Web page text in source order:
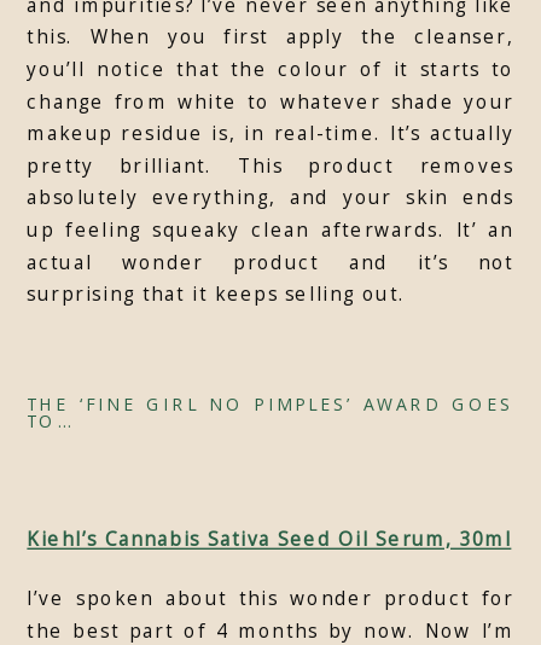
this. When you first apply the cleanser,
you’ll notice that the colour of it starts to
change from white to whatever shade your
makeup residue is, in real-time. It’s actually
pretty brilliant. This product removes
absolutely everything, and your skin ends
up feeling squeaky clean afterwards. It’ an
actual wonder product and it’s not
surprising that it keeps selling out.
THE ‘FINE GIRL NO PIMPLES’ AWARD GOES
TO…
Kiehl’s Cannabis Sativa Seed Oil Serum, 30ml
I’ve spoken about this wonder product for
the best part of 4 months by now. Now I’m